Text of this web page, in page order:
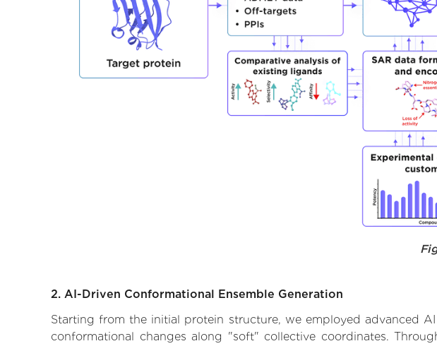
2. AI-Driven Conformational Ensemble Generation
Starting from the initial protein structure, we employed advanced
conformational changes along "soft" collective coordinates.